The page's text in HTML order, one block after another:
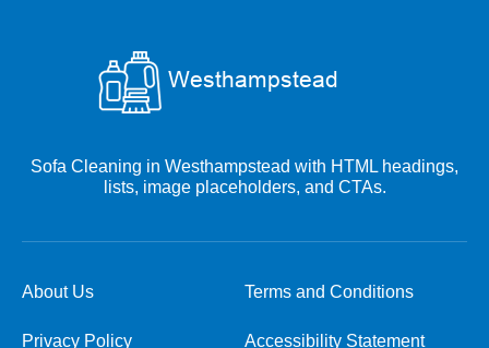
Sofa Cleaning in Westhampstead with HTML headings,
lists, image placeholders, and CTAs.
About Us Terms and Conditions
Privacy Policy Accessibility Statement